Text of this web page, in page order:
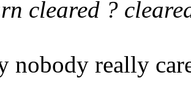
cleared ?
nobody really